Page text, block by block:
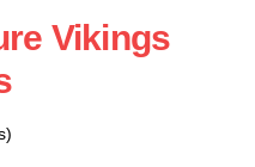
Vikings